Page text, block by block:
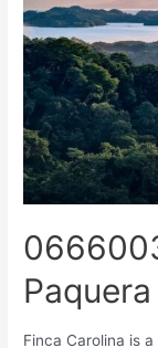
Paquera
Finca Carolina is